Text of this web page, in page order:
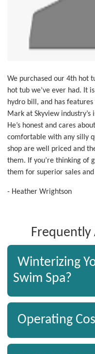
We purchased our 4th hot
hot tub we’ve ever had. It
hydro bill, and has features
Mark at Skyview
He’s honest and cares
comfortable with any silly
shop are well priced and
them. If you’re thinking of
them for superior sales
- Heather Wrightson
Frequently
Winterizing
Swim Spa?
Operating